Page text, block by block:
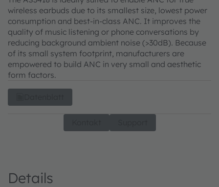
wireless earbuds due to its smallest size, lowest power
consumption and best-in-class ANC. It improves the
quality of music listening or phone conversations by
reducing background ambient noise (>30dB). Because
of its small system footprint, manufacturers are
empowered to build ANC in very small and aesthetic
form factors.
Details